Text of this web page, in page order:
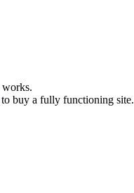
works.
buy a fully functioning site.